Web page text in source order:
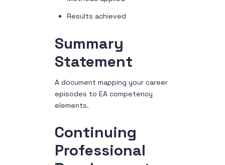
Results achieved
Summary
Statement
A document mapping your career
episodes to EA competency
elements.
Continuing
Professional